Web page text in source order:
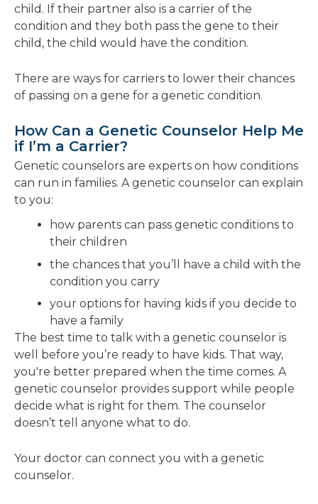
child. If their partner also is a carrier of the
condition and they both pass the gene to their
child, the child would have the condition.
There are ways for carriers to lower their chances
of passing on a gene for a genetic condition.
How Can a Genetic Counselor Help Me
if I’m a Carrier?
Genetic counselors are experts on how conditions
can run in families. A genetic counselor can explain
to you:
how parents can pass genetic conditions to
their children
the chances that you’ll have a child with the
condition you carry
your options for having kids if you decide to
have a family
The best time to talk with a genetic counselor is
well before you’re ready to have kids. That way,
you're better prepared when the time comes. A
genetic counselor provides support while people
decide what is right for them. The counselor
doesn’t tell anyone what to do.
Your doctor can connect you with a genetic
counselor.